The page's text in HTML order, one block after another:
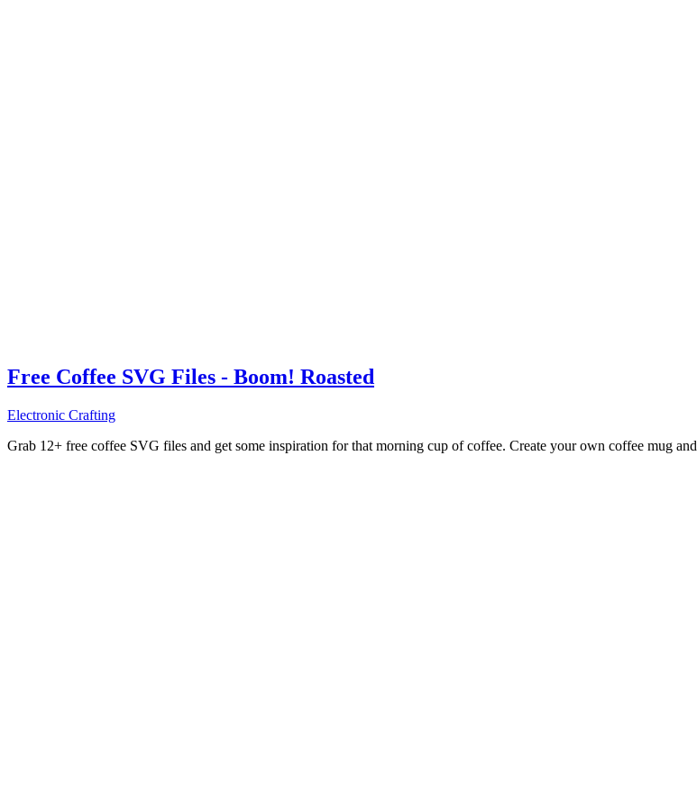
Free Coffee SVG Files - Boom! Roasted
Electronic Crafting
Grab 12+ free coffee SVG files and get some inspiration for that morning cup of coffee. Create your own coffee mug and